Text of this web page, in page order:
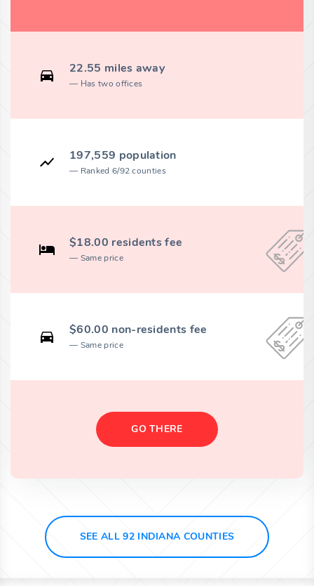
22.55 miles away
Has two offices
197,559 population
Ranked 6/92 counties
$18.00 residents fee
Same price
$60.00 non-residents fee
Same price
GO THERE
SEE ALL 92 INDIANA COUNTIES